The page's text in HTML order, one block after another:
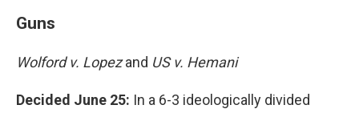
Guns
Wolford v. Lopezand US v. Hemani
Decided June 25: In a 6-3 ideologically divided